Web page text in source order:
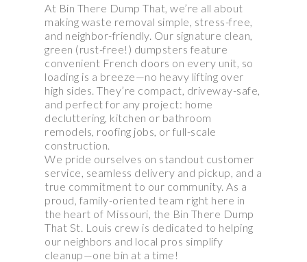
At Bin There Dump That, we’re all about
making waste removal simple, stress-free,
and neighbor-friendly. Our signature clean,
green (rust-free!) dumpsters feature
convenient French doors on every unit, so
loading is a breeze—no heavy lifting over
high sides. They’re compact, driveway-safe,
and perfect for any project: home
decluttering, kitchen or bathroom
remodels, roofing jobs, or full-scale
construction.
We pride ourselves on standout customer
service, seamless delivery and pickup, and a
true commitment to our community. As a
proud, family-oriented team right here in
the heart of Missouri, the Bin There Dump
That St. Louis crew is dedicated to helping
our neighbors and local pros simplify
cleanup—one bin at a time!